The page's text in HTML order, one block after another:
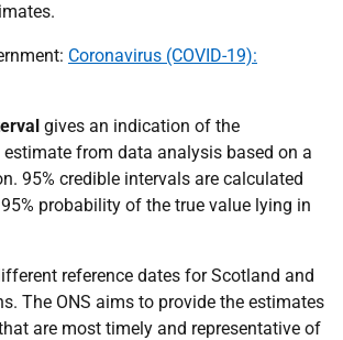
Coronavirus (COVID-19):
gives an indication of the
from data analysis based on a
95% credible intervals are calculated
probability of the true value lying in
reference dates for Scotland and
The ONS aims to provide the estimates
are most timely and representative of